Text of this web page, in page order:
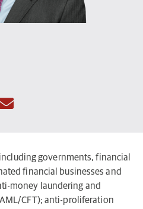
governments, financial
financial businesses and
money laundering and
CFT); anti-proliferation